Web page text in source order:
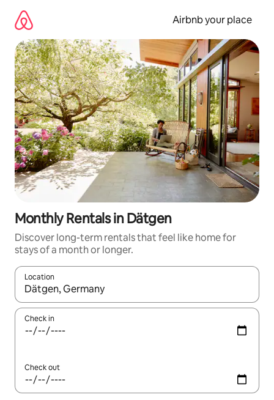
content
Airbnb your place
Monthly Rentals in Dätgen
Discover long-term rentals that feel like home for
stays of a month or longer.
Location
When results are available, navigate with the up and down
Check in
Check out